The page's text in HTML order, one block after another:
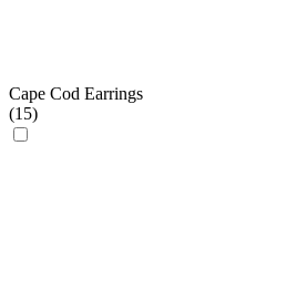
Cape Cod Earrings
(15)